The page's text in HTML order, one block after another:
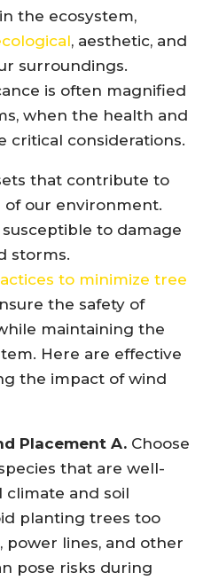
the ecosystem,
, aesthetic, and
surroundings.
is often magnified
when the health and
critical considerations.
that contribute to
our environment.
to damage
storms.
to minimize tree
the safety of
maintaining the
Here are effective
the impact of wind
Placement A. Choose
that are well-
climate and soil
planting trees too
power lines, and other
pose risks during